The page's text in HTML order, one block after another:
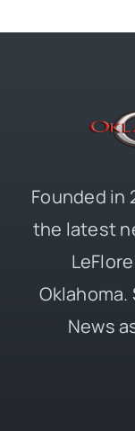
Founded in
the latest
Oklahoma.
News